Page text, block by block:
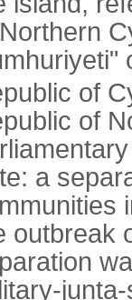
of
of
a
outbreak